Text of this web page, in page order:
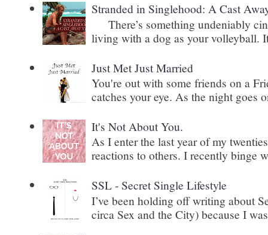
Stranded in Singlehood: A Cast
There’s something undeniably
living with a dog as your volleyball.
Just Met Just Married
You're out with some friends on a
catches your eye. As the night goes
It's Not About You.
As I enter the last year of my
reactions to others. I recently binge
SSL - Secret Single Lifestyle
I’ve been holding off writing about
circa Sex and the City) because I